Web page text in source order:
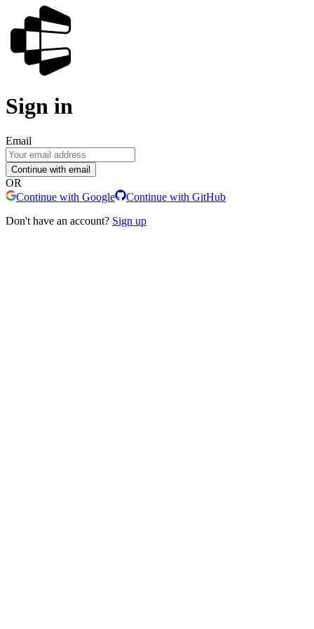
Sign in
Email
Continue with email
OR
Continue with Google
Continue with GitHub
Don't have an account? Sign up